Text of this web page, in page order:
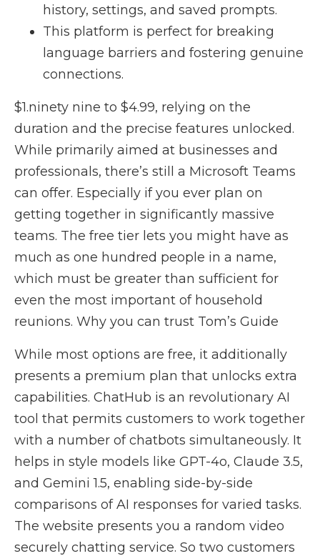
history, settings, and saved prompts.
This platform is perfect for breaking
language barriers and fostering genuine
connections.
$1.ninety nine to $4.99, relying on the
duration and the precise features unlocked.
While primarily aimed at businesses and
professionals, there’s still a Microsoft Teams
can offer. Especially if you ever plan on
getting together in significantly massive
teams. The free tier lets you might have as
much as one hundred people in a name,
which must be greater than sufficient for
even the most important of household
reunions. Why you can trust Tom’s Guide
While most options are free, it additionally
presents a premium plan that unlocks extra
capabilities. ChatHub is an revolutionary AI
tool that permits customers to work together
with a number of chatbots simultaneously. It
helps in style models like GPT-4o, Claude 3.5,
and Gemini 1.5, enabling side-by-side
comparisons of AI responses for varied tasks.
The website presents you a random video
securely chatting service. So two customers